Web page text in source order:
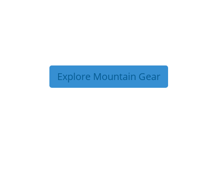
Explore Mountain Gear